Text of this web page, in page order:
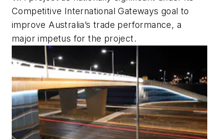
Competitive International Gateways goal to
improve Australia’s trade performance, a
major impetus for the project.